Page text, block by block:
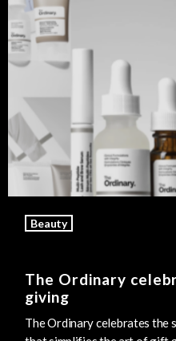
Beauty
The Ordinary
giving
The Ordinary celebrates the